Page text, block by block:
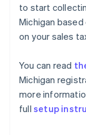
to start
Michigan
on your sales
You can read
Michigan
more
fullsetup